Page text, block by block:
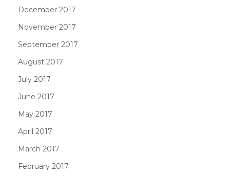
December 2017
November 2017
September 2017
August 2017
July 2017
June 2017
May 2017
April 2017
March 2017
February 2017